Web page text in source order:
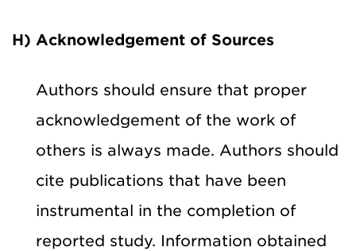
H) Acknowledgement of Sources
Authors should ensure that proper
acknowledgement of the work of
others is always made. Authors should
cite publications that have been
instrumental in the completion of
reported study. Information obtained